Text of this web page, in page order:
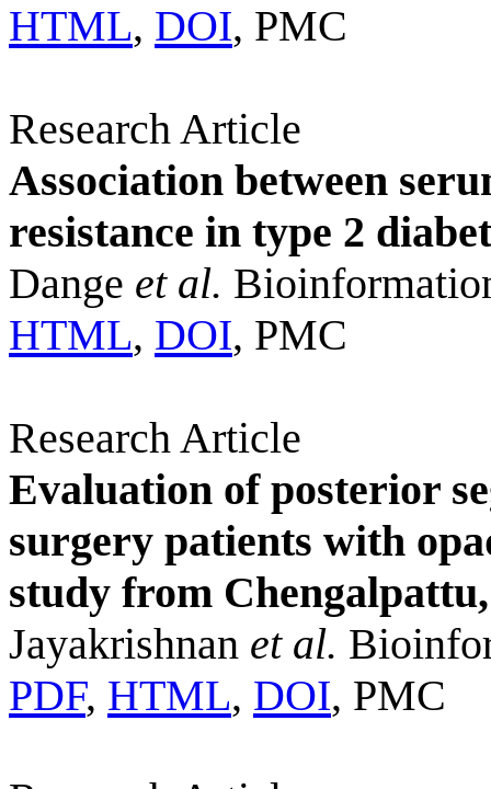
HTML, DOI, PMC
Research Article
Association between
resistance in type 2
Dange et al.
HTML, DOI, PMC
Research Article
Evaluation of posterior
surgery patients with
study from
Jayakrishnan et al.
PDF, HTML, DOI, PMC